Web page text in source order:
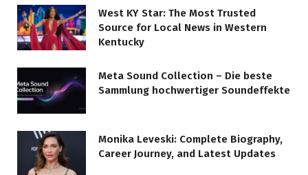
West KY Star: The Most Trusted
Source for Local News in Western
Kentucky
Meta Sound Collection – Die beste
Sammlung hochwertiger Soundeffekte
Monika Leveski: Complete Biography,
Career Journey, and Latest Updates